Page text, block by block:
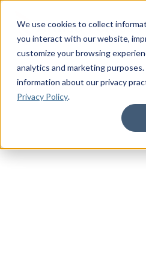
We use cookies to collect
you interact with our website,
customize your browsing
analytics and marketing purposes.
information about our privacy
Privacy Policy.